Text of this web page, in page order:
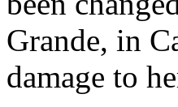
Grande, in
damage to